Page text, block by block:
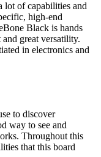
lot of capabilities and
high-end
Black is hands
great versatility.
in electronics and
to discover
way to see and
Throughout this
that this board